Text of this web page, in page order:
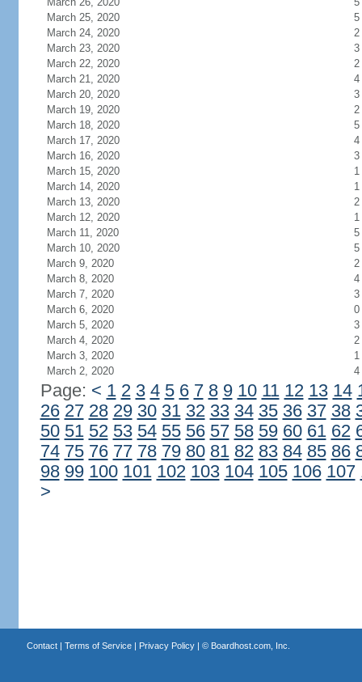
March 25, 2020
5
March 24, 2020
2
March 23, 2020
3
March 22, 2020
2
March 21, 2020
4
March 20, 2020
3
March 19, 2020
2
March 18, 2020
5
March 17, 2020
4
March 16, 2020
3
March 15, 2020
1
March 14, 2020
1
March 13, 2020
2
March 12, 2020
1
March 11, 2020
5
March 10, 2020
5
March 9, 2020
2
March 8, 2020
4
March 7, 2020
3
March 6, 2020
0
March 5, 2020
3
March 4, 2020
2
March 3, 2020
1
March 2, 2020
4
Page: < 1 2 3 4 5 6 7 8 9 10 11 12 13 14
26 27 28 29 30 31 32 33 34 35 36 37 38
50 51 52 53 54 55 56 57 58 59 60 61 62
74 75 76 77 78 79 80 81 82 83 84 85 86
98 99 100 101 102 103 104 105 106 107
>
Contact| Terms of Service| Privacy Policy| © Boardhost.com, Inc.